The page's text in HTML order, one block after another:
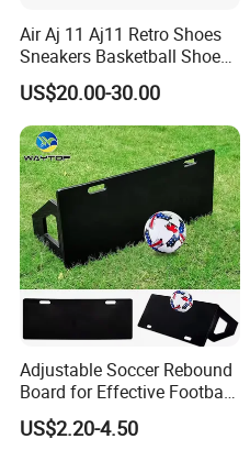
Air Aj 11 Aj11 Retro Shoes
Sneakers Basketball Shoes
Win Like 82
US$20.00-30.00
Adjustable Soccer Rebound
Board for Effective Football
Training Sessions
US$2.20-4.50